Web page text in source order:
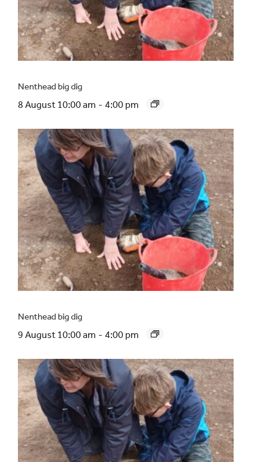
Nenthead big dig
8 August 10:00 am - 4:00 pm
Nenthead big dig
9 August 10:00 am - 4:00 pm